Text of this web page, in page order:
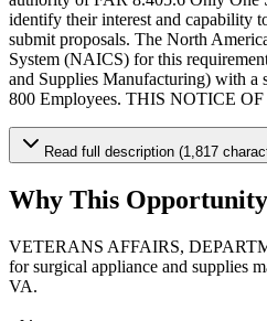
identify their interest and capability
submit proposals. The North
System (NAICS) for this
and Supplies Manufacturing) with a
800 Employees. THIS NOTICE
Read full description (1,817
Why This
VETERANS AFFAIRS,
for surgical appliance and supplies
VA.